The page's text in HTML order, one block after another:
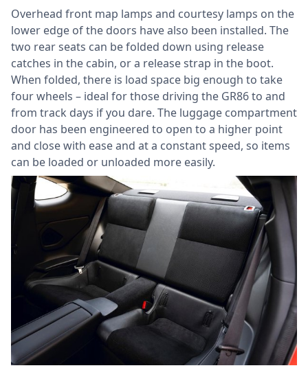
Overhead front map lamps and courtesy lamps on the
lower edge of the doors have also been installed. The
two rear seats can be folded down using release
catches in the cabin, or a release strap in the boot.
When folded, there is load space big enough to take
four wheels – ideal for those driving the GR86 to and
from track days if you dare. The luggage compartment
door has been engineered to open to a higher point
and close with ease and at a constant speed, so items
can be loaded or unloaded more easily.